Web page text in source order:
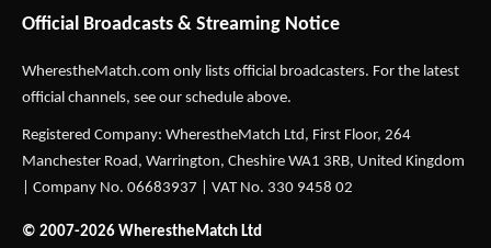
Official Broadcasts & Streaming Notice
WherestheMatch.com only lists official broadcasters. For the latest
official channels, see our schedule above.
Registered Company: WherestheMatch Ltd, First Floor, 264
Manchester Road, Warrington, Cheshire WA1 3RB, United Kingdom
| Company No. 06683937 | VAT No. 330 9458 02
© 2007-2026 WherestheMatch Ltd